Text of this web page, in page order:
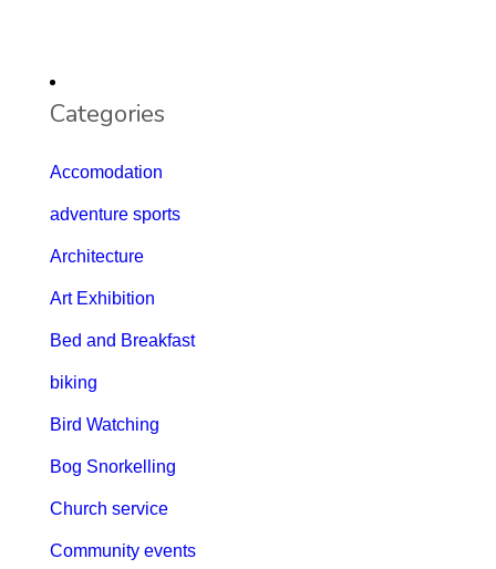
Categories
Accomodation
adventure sports
Architecture
Art Exhibition
Bed and Breakfast
biking
Bird Watching
Bog Snorkelling
Church service
Community events